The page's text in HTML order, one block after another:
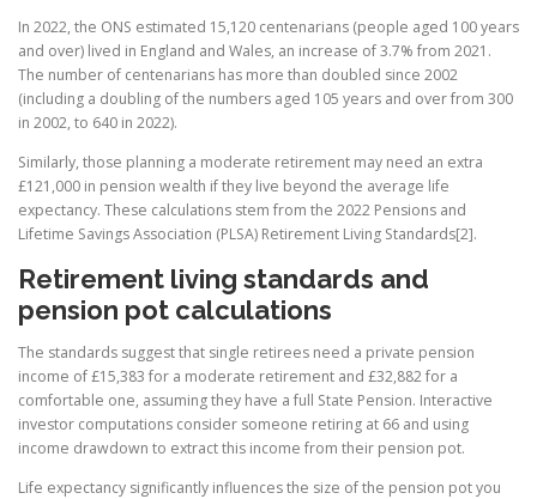
In 2022, the ONS estimated 15,120 centenarians (people aged 100 years
and over) lived in England and Wales, an increase of 3.7% from 2021.
The number of centenarians has more than doubled since 2002
(including a doubling of the numbers aged 105 years and over from 300
in 2002, to 640 in 2022).
Similarly, those planning a moderate retirement may need an extra
£121,000 in pension wealth if they live beyond the average life
expectancy. These calculations stem from the 2022 Pensions and
Lifetime Savings Association (PLSA) Retirement Living Standards[2].
Retirement living standards and
pension pot calculations
The standards suggest that single retirees need a private pension
income of £15,383 for a moderate retirement and £32,882 for a
comfortable one, assuming they have a full State Pension. Interactive
investor computations consider someone retiring at 66 and using
income drawdown to extract this income from their pension pot.
Life expectancy significantly influences the size of the pension pot you